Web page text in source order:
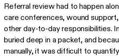
Referral review had to happen
care conferences, wound
other day-to-day responsibilities.
buried deep in a packet, and
manually, it was difficult to